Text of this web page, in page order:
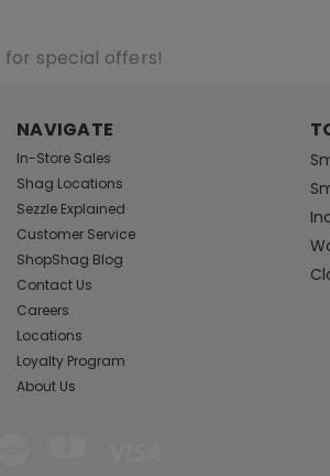
for special offers!
NAVIGATE
In-Store Sales
Shag Locations
Sezzle Explained
Customer Service
ShopShag Blog
Contact Us
Careers
Locations
Loyalty Program
About Us